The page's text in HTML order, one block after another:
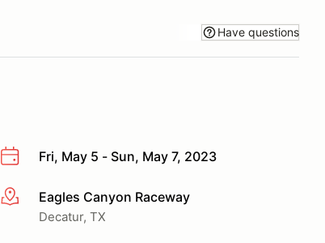
Have questions
Fri, May 5 - Sun, May 7, 2023
More infoEagles Canyon Raceway
Decatur, TX